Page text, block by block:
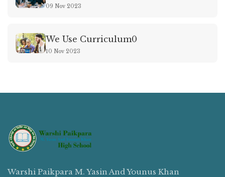
09 Nov 2023
We Use Curriculum0
10 Nov 2023
Warshi Paikpara M. Yasin And Younus Khan